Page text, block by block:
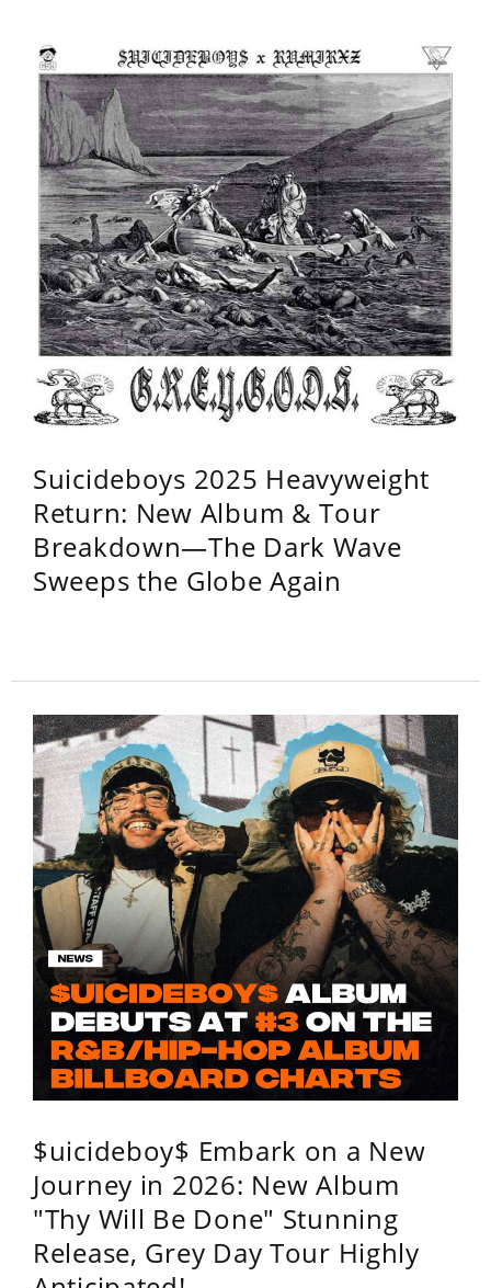
Suicideboys 2025 Heavyweight
Return: New Album & Tour
Breakdown—The Dark Wave
Sweeps the Globe Again
$uicideboy$ Embark on a New
Journey in 2026: New Album
"Thy Will Be Done" Stunning
Release, Grey Day Tour Highly